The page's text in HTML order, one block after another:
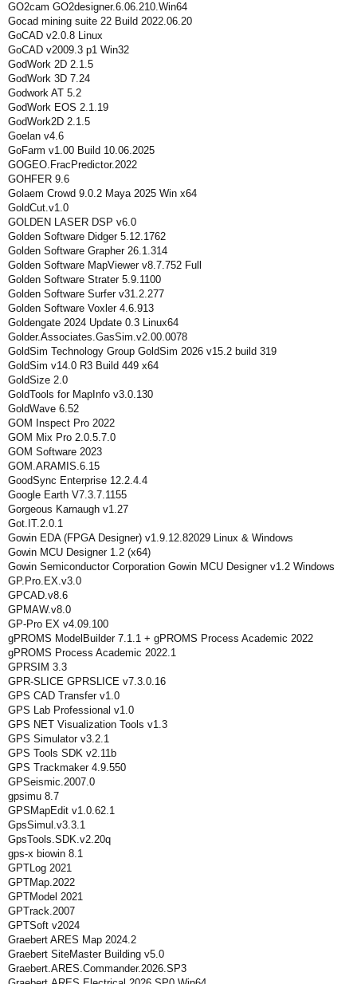
GO2cam GO2designer.6.06.210.Win64
Gocad mining suite 22 Build 2022.06.20
GoCAD v2.0.8 Linux
GoCAD v2009.3 p1 Win32
GodWork 2D 2.1.5
GodWork 3D 7.24
Godwork AT 5.2
GodWork EOS 2.1.19
GodWork2D 2.1.5
Goelan v4.6
GoFarm v1.00 Build 10.06.2025
GOGEO.FracPredictor.2022
GOHFER 9.6
Golaem Crowd 9.0.2 Maya 2025 Win x64
GoldCut.v1.0
GOLDEN LASER DSP v6.0
Golden Software Didger 5.12.1762
Golden Software Grapher 26.1.314
Golden Software MapViewer v8.7.752 Full
Golden Software Strater 5.9.1100
Golden Software Surfer v31.2.277
Golden Software Voxler 4.6.913
Goldengate 2024 Update 0.3 Linux64
Golder.Associates.GasSim.v2.00.0078
GoldSim Technology Group GoldSim 2026 v15.2 build 319
GoldSim v14.0 R3 Build 449 x64
GoldSize 2.0
GoldTools for MapInfo v3.0.130
GoldWave 6.52
GOM Inspect Pro 2022
GOM Mix Pro 2.0.5.7.0
GOM Software 2023
GOM.ARAMIS.6.15
GoodSync Enterprise 12.2.4.4
Google Earth V7.3.7.1155
Gorgeous Karnaugh v1.27
Got.IT.2.0.1
Gowin EDA (FPGA Designer) v1.9.12.82029 Linux & Windows
Gowin MCU Designer 1.2 (x64)
Gowin Semiconductor Corporation Gowin MCU Designer v1.2 Windows
GP.Pro.EX.v3.0
GPCAD.v8.6
GPMAW.v8.0
GP-Pro EX v4.09.100
gPROMS ModelBuilder 7.1.1 + gPROMS Process Academic 2022
gPROMS Process Academic 2022.1
GPRSIM 3.3
GPR-SLICE GPRSLICE v7.3.0.16
GPS CAD Transfer v1.0
GPS Lab Professional v1.0
GPS NET Visualization Tools v1.3
GPS Simulator v3.2.1
GPS Tools SDK v2.11b
GPS Trackmaker 4.9.550
GPSeismic.2007.0
gpsimu 8.7
GPSMapEdit v1.0.62.1
GpsSimul.v3.3.1
GpsTools.SDK.v2.20q
gps-x biowin 8.1
GPTLog 2021
GPTMap.2022
GPTModel 2021
GPTrack.2007
GPTSoft v2024
Graebert ARES Map 2024.2
Graebert SiteMaster Building v5.0
Graebert.ARES.Commander.2026.SP3